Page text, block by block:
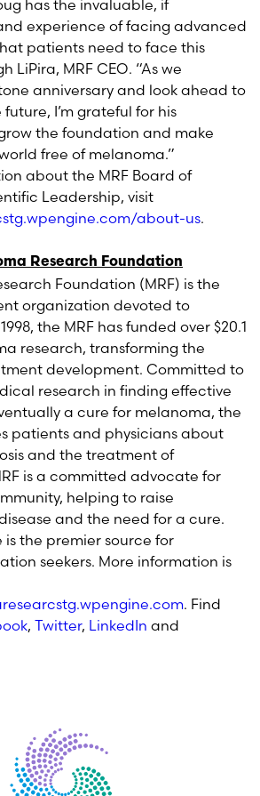
has the invaluable, if
experience of facing advanced
patients need to face this
LiPira, MRF CEO. “As we
anniversary and look ahead to
I’m grateful for his
the foundation and make
free of melanoma.”
about the MRF Board of
Leadership, visit
about-us.
Research Foundation
Foundation (MRF) is the
organization devoted to
the MRF has funded over $20.1
research, transforming the
development. Committed to
research in finding effective
a cure for melanoma, the
patients and physicians about
and the treatment of
is a committed advocate for
helping to raise
and the need for a cure.
is the premier source for
seekers. More information is
. Find
, Twitter, LinkedIn and